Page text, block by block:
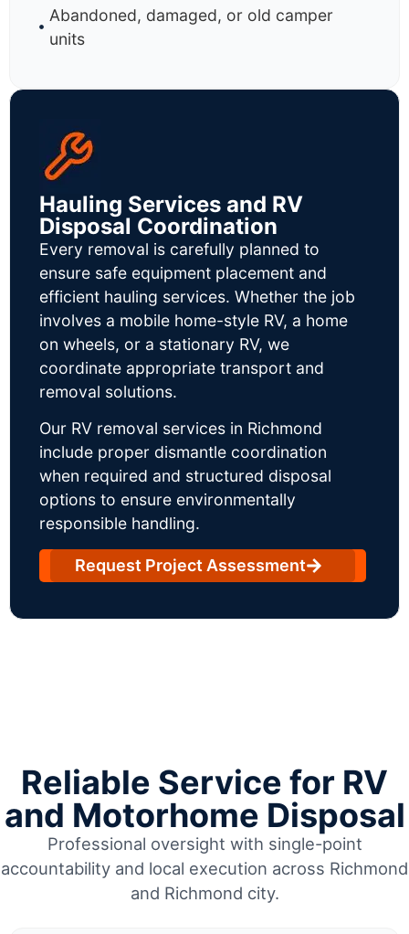
Abandoned, damaged, or old camper
units
Hauling Services and RV
Disposal Coordination
Every removal is carefully planned to
ensure safe equipment placement and
efficient hauling services. Whether the job
involves a mobile home-style RV, a home
on wheels, or a stationary RV, we
coordinate appropriate transport and
removal solutions.
Our RV removal services in Richmond
include proper dismantle coordination
when required and structured disposal
options to ensure environmentally
responsible handling.
Request Project Assessment
Reliable Service for RV
and Motorhome Disposal
Professional oversight with single-point
accountability and local execution across Richmond
and Richmond city.